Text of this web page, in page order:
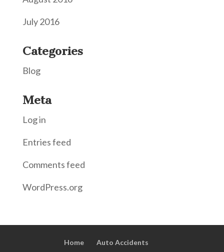
July 2016
Categories
Blog
Meta
Log in
Entries feed
Comments feed
WordPress.org
Home Auto Accidents